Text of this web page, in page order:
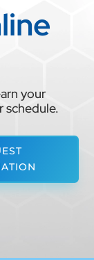
your
schedule.